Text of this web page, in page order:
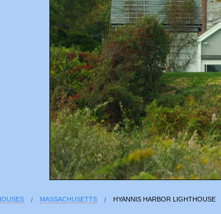
MASSACHUSETTS HYANNIS HARBOR LIGHTHOUSE